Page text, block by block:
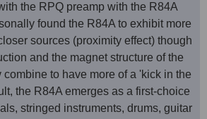
the RPQ preamp with the R84A
found the R84A to exhibit more
sources (proximity effect) though
and the magnet structure of the
to have more of a 'kick in the
the R84A emerges as a first-choice
stringed instruments, drums, guitar